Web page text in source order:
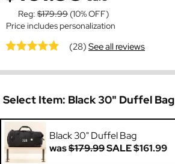
Reg: $179.99 (10% OFF)
Price includes personalization
(28)See all reviews
Select Item: Black 30" Duffel Bag
Black 30" Duffel Bag
was$179.99SALE$161.99